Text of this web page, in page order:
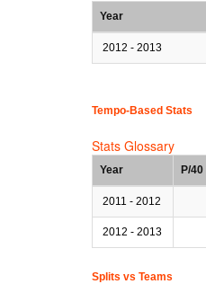
Year
2012 - 2013
Tempo-Based Stats
Stats Glossary
Year P/40
2011 - 2012
2012 - 2013
Splits vs Teams